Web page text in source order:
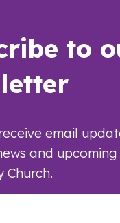
to
email
and
Church.